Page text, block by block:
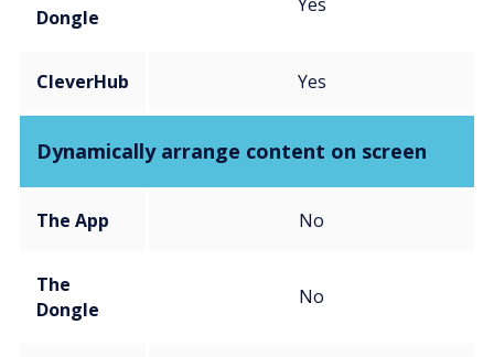
Dongle
CleverHub Yes
Dynamically arrange content on screen
The App No
The
Dongle
No